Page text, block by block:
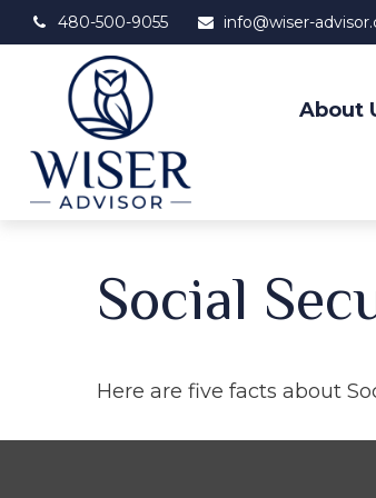
480-500-9055 info@wiser-
About
Social
Here are five facts about